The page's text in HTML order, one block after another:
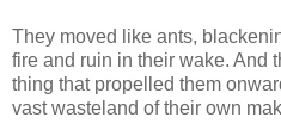
They moved like ants,
fire and ruin in their wake. And
thing that propelled them
vast wasteland of their own